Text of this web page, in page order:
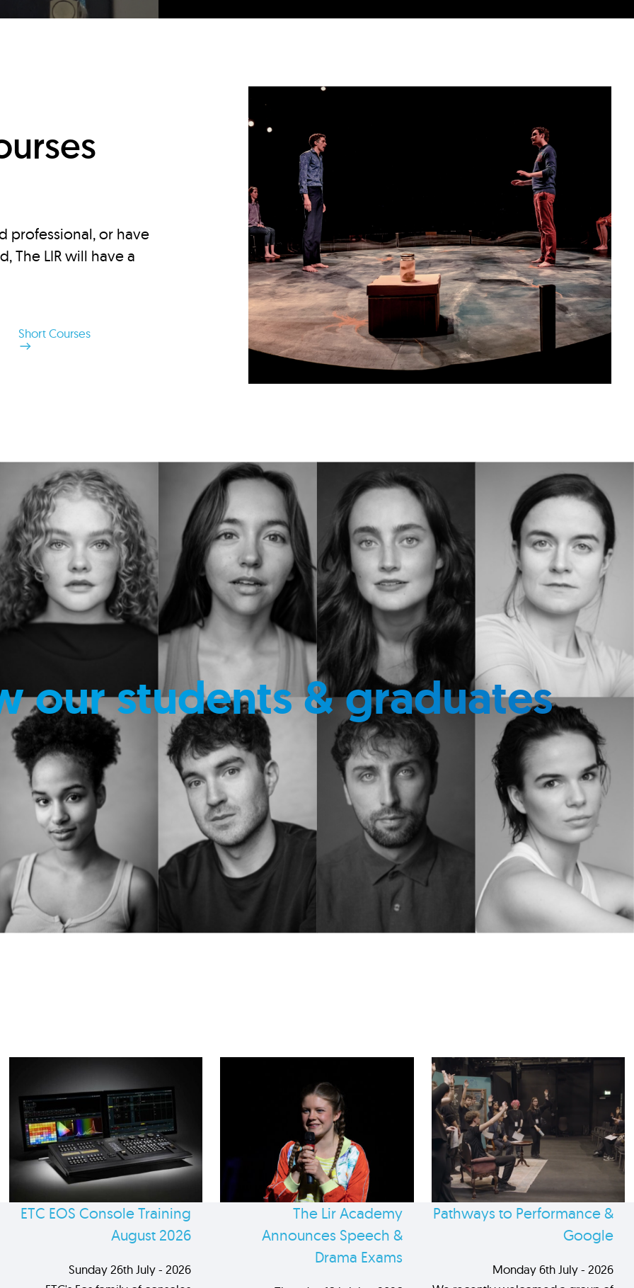
professional, or have
The LIR will have a
Short Courses
our students & graduates
ETC EOS Console Training
August 2026
Sunday 26th July - 2026
The Lir Academy
Announces Speech &
Drama Exams
Pathways to Performance &
Google
Monday 6th July - 2026